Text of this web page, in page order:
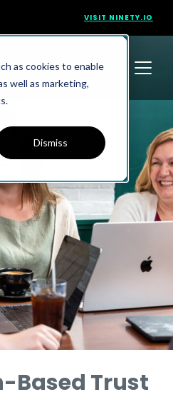
as cookies to enable
well as marketing,
Dismiss
VISIT NINETY.IO
Based Trust